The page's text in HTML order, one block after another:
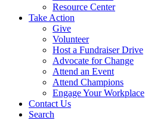
Resource Center
Take Action
Give
Volunteer
Host a Fundraiser Drive
Advocate for Change
Attend an Event
Attend Champions
Engage Your Workplace
Contact Us
Search